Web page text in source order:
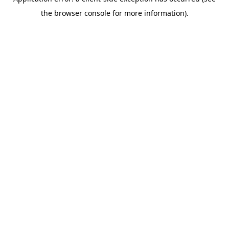
the browser console for more information).